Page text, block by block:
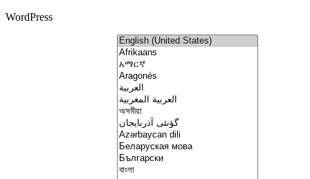
WordPress